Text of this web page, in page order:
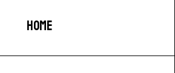
HOME